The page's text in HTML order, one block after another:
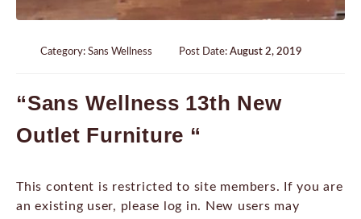
Category: Sans Wellness Post Date: August 2, 2019
“Sans Wellness 13th New
Outlet Furniture “
This content is restricted to site members. If you are
an existing user, please log in. New users may